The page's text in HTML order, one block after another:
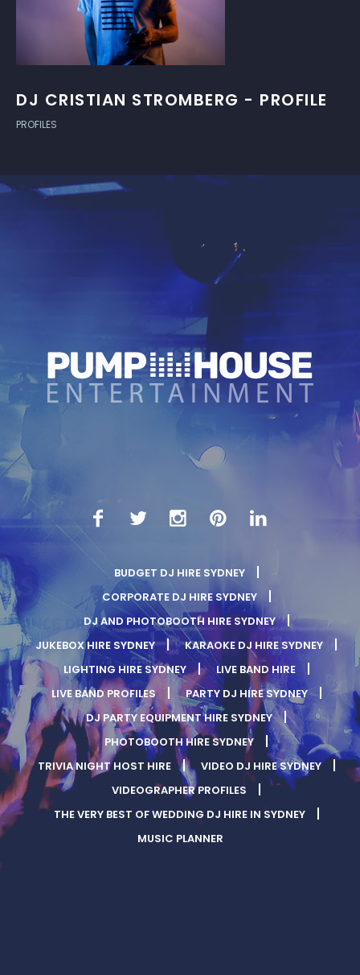
DJ CRISTIAN STROMBERG - PROFILE
PROFILES
BUDGET DJ HIRE SYDNEY
CORPORATE DJ HIRE SYDNEY
DJ AND PHOTOBOOTH HIRE SYDNEY
JUKEBOX HIRE SYDNEY
KARAOKE DJ HIRE SYDNEY
LIGHTING HIRE SYDNEY
LIVE BAND HIRE
LIVE BAND PROFILES
PARTY DJ HIRE SYDNEY
DJ PARTY EQUIPMENT HIRE SYDNEY
PHOTOBOOTH HIRE SYDNEY
TRIVIA NIGHT HOST HIRE
VIDEO DJ HIRE SYDNEY
VIDEOGRAPHER PROFILES
THE VERY BEST OF WEDDING DJ HIRE IN SYDNEY
MUSIC PLANNER